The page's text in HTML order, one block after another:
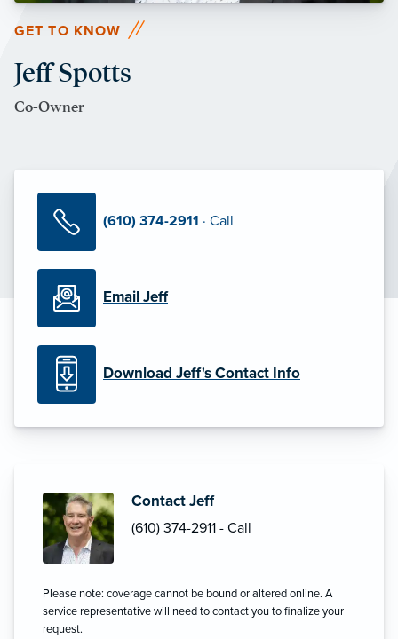
GET TO KNOW
Jeff Spotts
Co-Owner
(610) 374-2911 · Call
Email Jeff
Download Jeff's Contact Info
Contact Jeff
(610) 374-2911 - Call
Please note: coverage cannot be bound or altered online. A
service representative will need to contact you to finalize your
request.